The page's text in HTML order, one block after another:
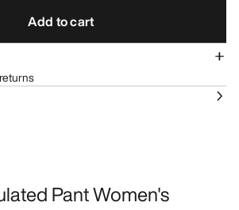
Add to cart
Pant Women's